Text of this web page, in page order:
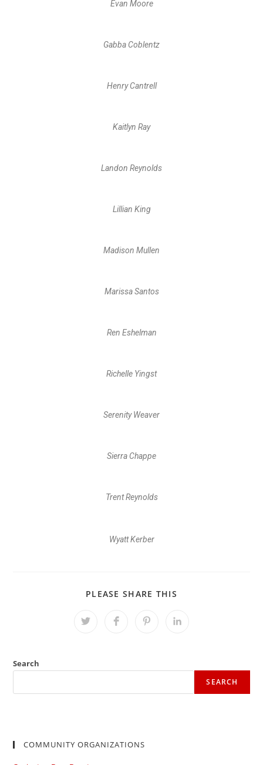
Evan Moore
Gabba Coblentz
Henry Cantrell
Kaitlyn Ray
Landon Reynolds
Lillian King
Madison Mullen
Marissa Santos
Ren Eshelman
Richelle Yingst
Serenity Weaver
Sierra Chappe
Trent Reynolds
Wyatt Kerber
PLEASE SHARE THIS
Search
SEARCH
COMMUNITY ORGANIZATIONS